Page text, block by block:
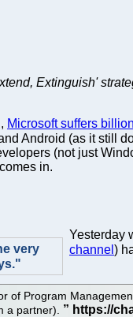
Extinguish'
Microsoft suffers
Android (as it still
(not just
in.
very
Yesterday
channel )
of Program
a partner).